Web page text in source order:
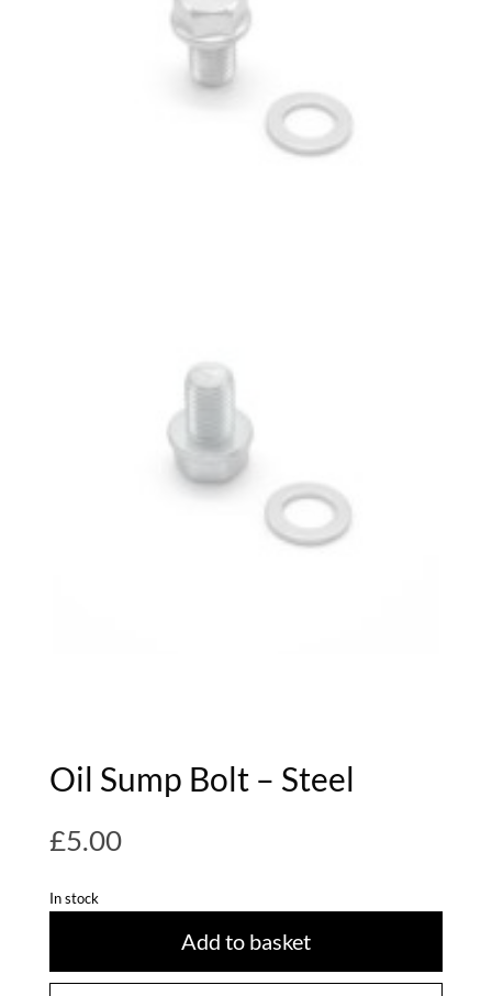
Oil Sump Bolt – Steel
£5.00
In stock
Add to basket